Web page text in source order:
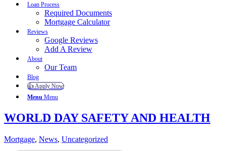
Loan Process
Required Documents
Mortgage Calculator
Reviews
Google Reviews
Add A Review
About
Our Team
Blog
👍 Apply Now
Menu Menu
WORLD DAY SAFETY AND HEALTH
Mortgage, News, Uncategorized